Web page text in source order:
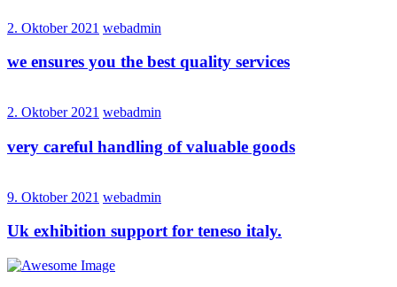
2. Oktober 2021 webadmin
we ensures you the best quality services
2. Oktober 2021 webadmin
very careful handling of valuable goods
9. Oktober 2021 webadmin
Uk exhibition support for teneso italy.